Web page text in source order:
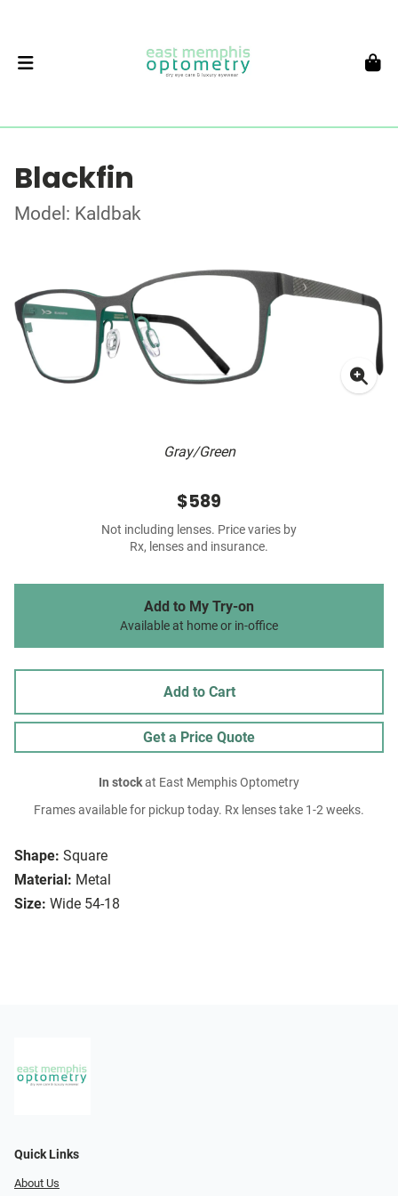
Blackfin
Model: Kaldbak
Gray/Green
Shape: Square
Material: Metal
Size: Wide 54-18
$589
Not including lenses. Price varies by
Rx, lenses and insurance.
Add to My Try-on
Available at home or in-office
Add to Cart
Get a Price Quote
In stockat East Memphis Optometry
Frames available for pickup today. Rx lenses take 1-2 weeks.
Quick Links
About Us